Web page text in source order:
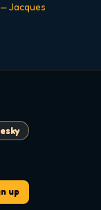
— Jacques
up